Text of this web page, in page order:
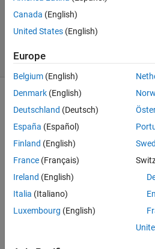
Updated
24 Jul 2014
(30 days)
Hi All:
I am
doing
Canada (English)
United States (English)
Europe
Belgium (English)
Denmark (English)
Deutschland (Deutsch)
España (Español)
Finland (English)
France (Français)
Ireland (English)
Italia (Italiano)
Luxembourg (English)